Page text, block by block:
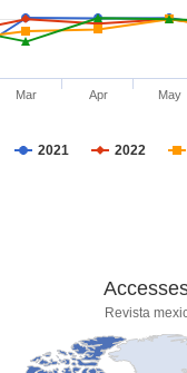
2021 2022
Mar Apr May
Revista